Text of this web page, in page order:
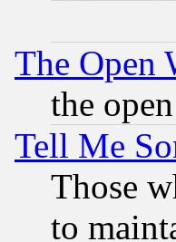
The Open
the
Tell Me
Those
to